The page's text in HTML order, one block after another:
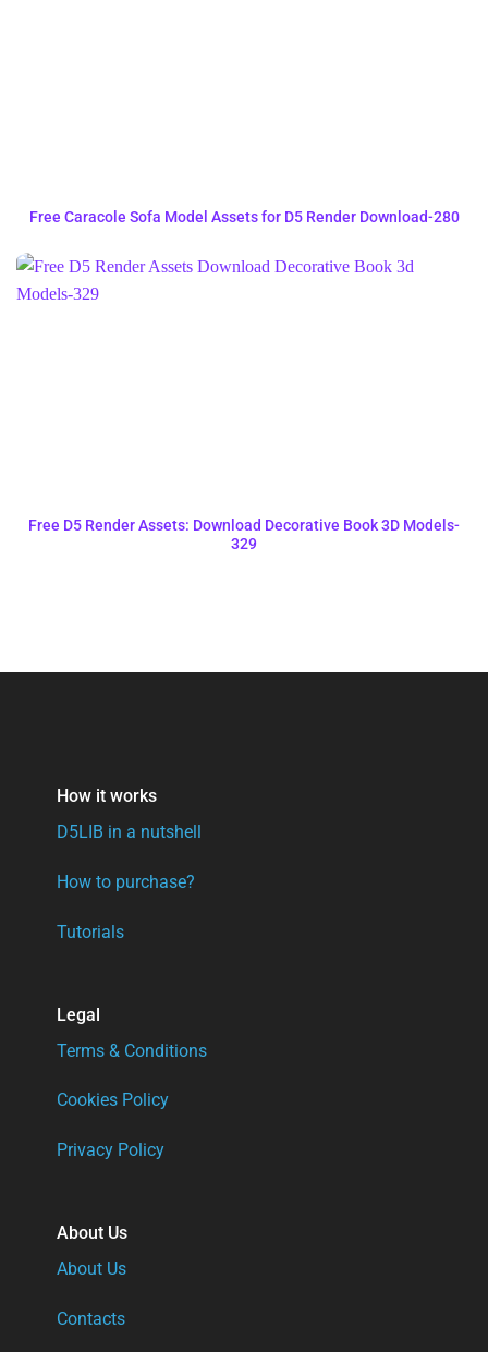
Free Caracole Sofa Model Assets for D5 Render Download-280
Free D5 Render Assets: Download Decorative Book 3D Models-
329
How it works
D5LIB in a nutshell
How to purchase?
Tutorials
Legal
Terms & Conditions
Cookies Policy
Privacy Policy
About Us
About Us
Contacts